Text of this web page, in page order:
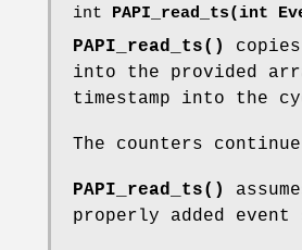
int PAPI_read_ts(int
PAPI_read_ts()
into the provided
timestamp into the
The counters
PAPI_read_ts()
properly added event